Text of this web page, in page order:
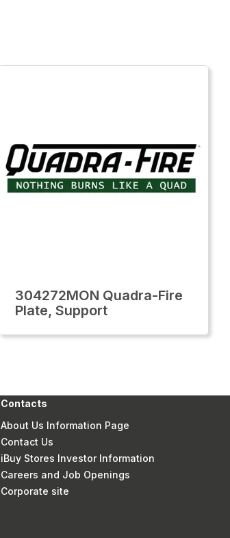
304272MON Quadra-Fire
Plate, Support
Contacts
About Us Information Page
Contact Us
iBuy Stores Investor Information
Careers and Job Openings
Corporate site